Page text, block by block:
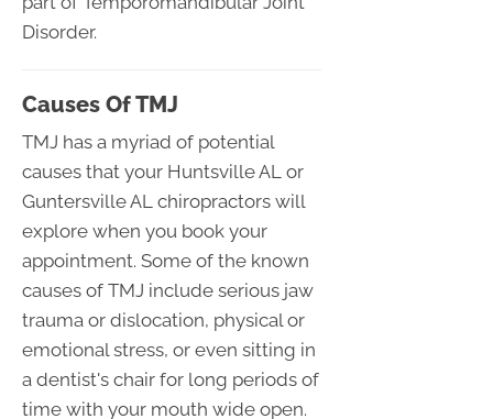
Disorder.
Causes Of TMJ
TMJ has a myriad of potential
causes that your Huntsville AL or
Guntersville AL chiropractors will
explore when you book your
appointment. Some of the known
causes of TMJ include serious jaw
trauma or dislocation, physical or
emotional stress, or even sitting in
a dentist's chair for long periods of
time with your mouth wide open.